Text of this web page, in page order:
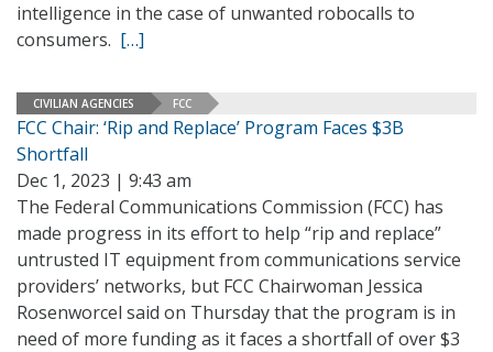
intelligence in the case of unwanted robocalls to
consumers. […]
CIVILIAN AGENCIES FCC
FCC Chair: ‘Rip and Replace’ Program Faces $3B
Shortfall
Dec 1, 2023 | 9:43 am
The Federal Communications Commission (FCC) has
made progress in its effort to help “rip and replace”
untrusted IT equipment from communications service
providers’ networks, but FCC Chairwoman Jessica
Rosenworcel said on Thursday that the program is in
need of more funding as it faces a shortfall of over $3